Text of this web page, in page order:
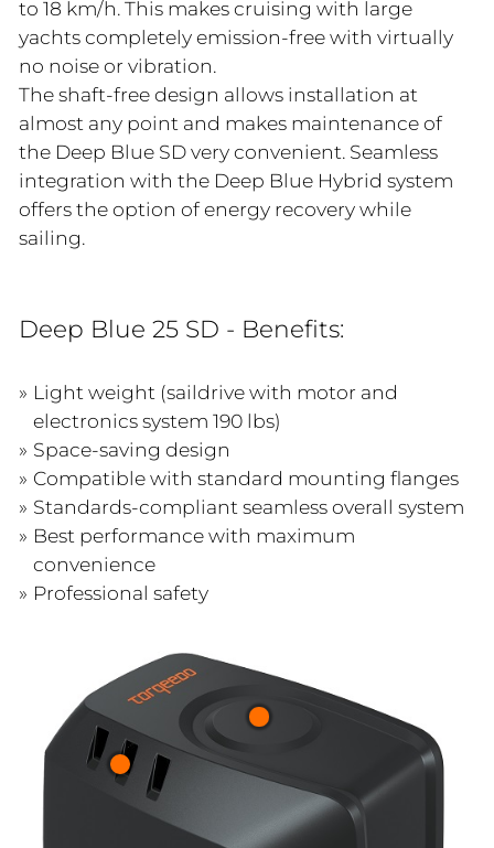
to 18 km/h. This makes cruising with large
yachts completely emission-free with virtually
no noise or vibration.
The shaft-free design allows installation at
almost any point and makes maintenance of
the Deep Blue SD very convenient. Seamless
integration with the Deep Blue Hybrid system
offers the option of energy recovery while
sailing.
Deep Blue 25 SD - Benefits:
Light weight (saildrive with motor and
electronics system 190 lbs)
Space-saving design
Compatible with standard mounting flanges
Standards-compliant seamless overall system
Best performance with maximum
convenience
Professional safety